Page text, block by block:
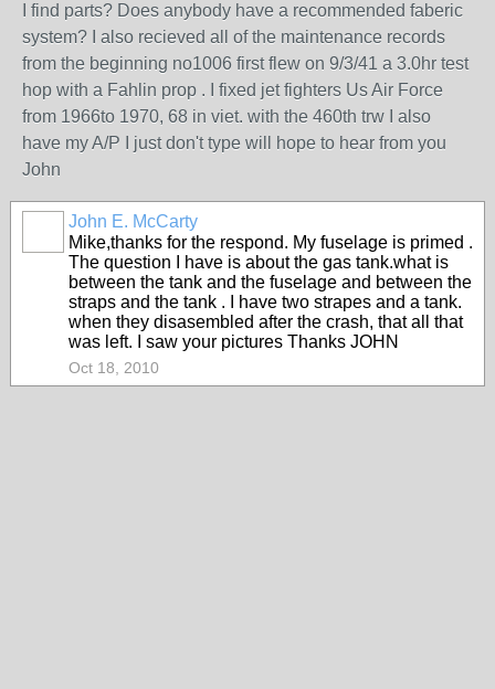
I find parts? Does anybody have a recommended faberic
system? I also recieved all of the maintenance records
from the beginning no1006 first flew on 9/3/41 a 3.0hr test
hop with a Fahlin prop . I fixed jet fighters Us Air Force
from 1966to 1970, 68 in viet. with the 460th trw I also
have my A/P I just don't type will hope to hear from you
John
John E. McCarty
Mike,thanks for the respond. My fuselage is primed .
The question I have is about the gas tank.what is
between the tank and the fuselage and between the
straps and the tank . I have two strapes and a tank.
when they disasembled after the crash, that all that
was left. I saw your pictures Thanks JOHN
Oct 18, 2010